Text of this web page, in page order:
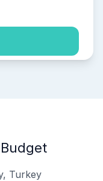
Turkey